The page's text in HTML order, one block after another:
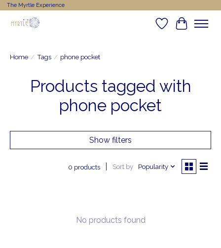
The Myrtle Experience
WishlistCart
Home / Tags / phone pocket
Products tagged with
phone pocket
Show filters
0 products Sort by Popularity
No products found